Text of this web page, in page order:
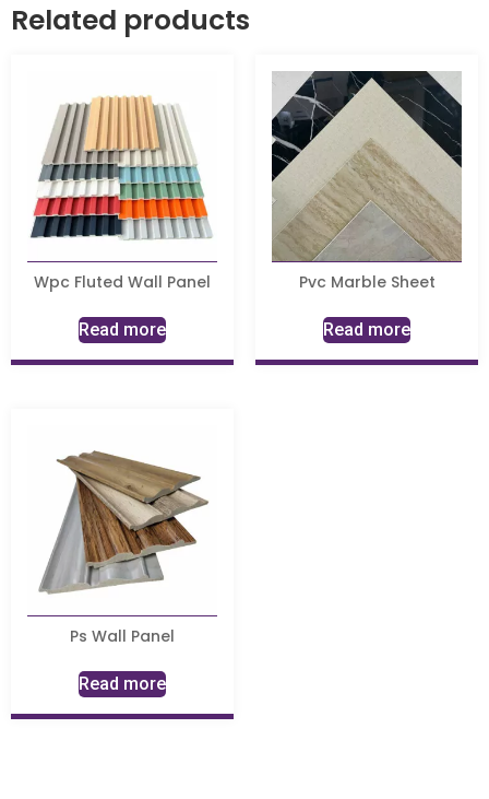
Related products
Wpc Fluted Wall Panel
Read more
Pvc Marble Sheet
Read more
Ps Wall Panel
Read more